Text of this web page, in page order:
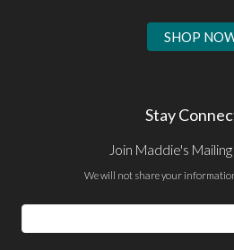
SHOP
Stay
Join Maddie's
We will not share your